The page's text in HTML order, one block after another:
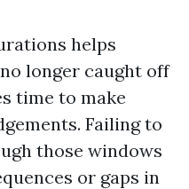
helps
longer caught off
time to make
Failing to
those windows
or gaps in